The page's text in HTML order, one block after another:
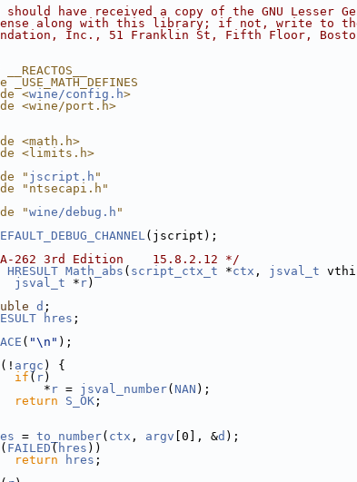
should have received a copy of the GNU Lesser
along with this library; if not, write to the
Inc., 51 Franklin St, Fifth Floor, Boston,
<wine/config.h>
<wine/port.h>
<math.h>
<limits.h>
" jscript.h "
"ntsecapi.h"
"wine/debug.h "
(jscript);
262 3rd Edition    15.8.2.12 */
HRESULT Math_abs ( script_ctx_t *ctx , jsval_t
jsval_t * r)
d ;
hres ;
( "\n" );
(! argc ) {
if ( r)
*
r = jsval_number( NAN );
return S_OK ;
= to_number( ctx , argv [0], &d );
( FAILED ( hres ))
return hres ;